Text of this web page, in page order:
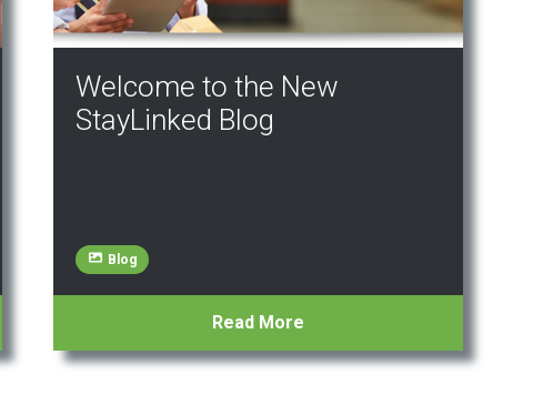
Welcome to the New
StayLinked Blog
Blog
Read More